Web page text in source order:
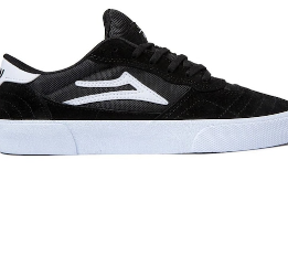
LAKAI CAMBRIDGE BLACK/WHITE
UEDE
¥4,950